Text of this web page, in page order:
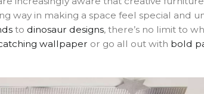
way in making a space feel special and
to dinosaur designs, there’s no limit to
wallpaper or go all out with bold